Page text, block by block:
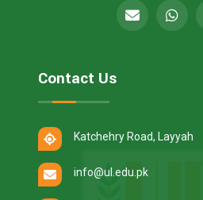
Contact Us
Katchehry Road, Layyah
info@ul.edu.pk